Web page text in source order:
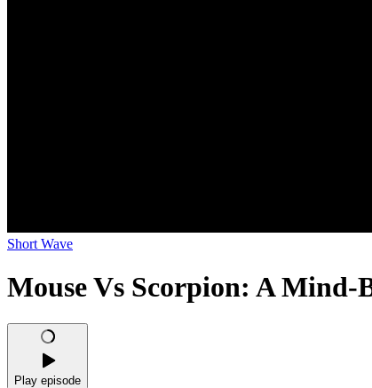
Short Wave
Mouse Vs Scorpion: A Mind-
Play episode